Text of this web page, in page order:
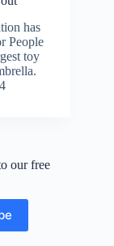
has
People
toy
our free